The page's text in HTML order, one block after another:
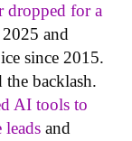
dropped for a
and
since 2015.
the backlash.
AI tools to
leads and